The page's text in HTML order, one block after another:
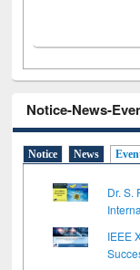
Notice-News-
Notice News
Dr. S.
IEEE